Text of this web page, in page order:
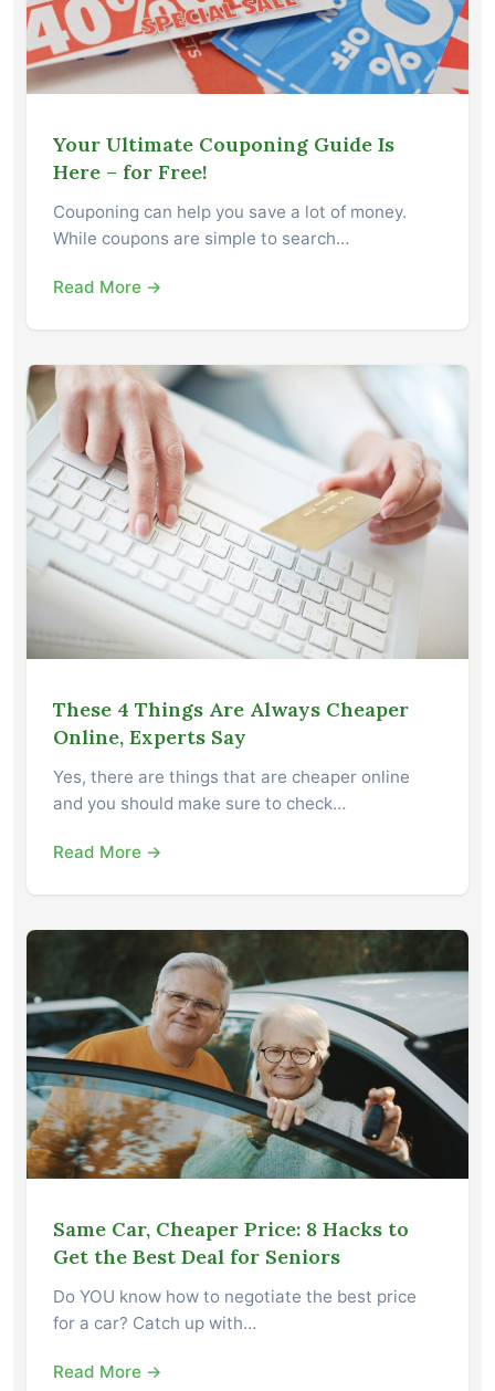
Your Ultimate Couponing Guide Is
Here – for Free!
Couponing can help you save a lot of money.
While coupons are simple to search…
Read More →
These 4 Things Are Always Cheaper
Online, Experts Say
Yes, there are things that are cheaper online
and you should make sure to check…
Read More →
Same Car, Cheaper Price: 8 Hacks to
Get the Best Deal for Seniors
Do YOU know how to negotiate the best price
for a car? Catch up with…
Read More →